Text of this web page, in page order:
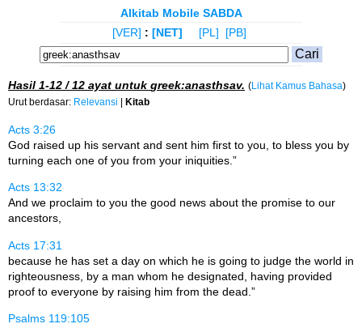
Alkitab Mobile SABDA
[VER] : [NET] [PL] [PB]
Hasil 1-12 / 12 ayat untuk greek:anasthsav. ( Lihat Kamus Bahasa)
Urut berdasar: Relevansi Kitab
Acts 3:26
God raised up his servant and sent him first to you, to bless you by
turning each one of you from your iniquities.”
Acts 13:32
And we proclaim to you the good news about the promise to our
ancestors,
Acts 17:31
because he has set a day on which he is going to judge the world in
righteousness, by a man whom he designated, having provided
proof to everyone by raising him from the dead.”
Psalms 119:105